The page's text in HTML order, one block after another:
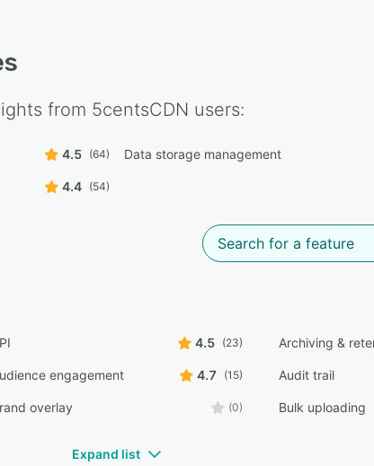
from 5centsCDN users:
4.5 (64) Data storage management
4.4 (54)
4.5 (23) Archiving &
engagement 4.7 (15) Audit trail
overlay (0) Bulk uploading
Expand list